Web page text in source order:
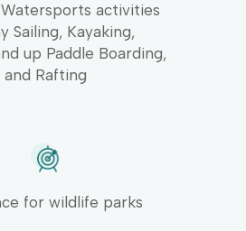
activities
Sailing, Kayaking,
up Paddle Boarding,
Rafting
for wildlife parks